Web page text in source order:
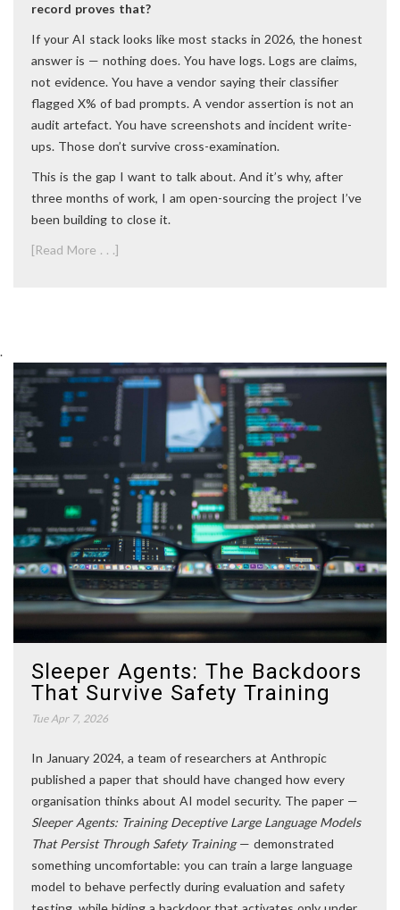
record proves that?
If your AI stack looks like most stacks in 2026, the honest
answer is — nothing does. You have logs. Logs are claims,
not evidence. You have a vendor saying their classifier
flagged X% of bad prompts. A vendor assertion is not an
audit artefact. You have screenshots and incident write-
ups. Those don’t survive cross-examination.
This is the gap I want to talk about. And it’s why, after
three months of work, I am open-sourcing the project I’ve
been building to close it.
[Read More . . .]
.
Sleeper Agents: The Backdoors
That Survive Safety Training
Tue Apr 7, 2026
In January 2024, a team of researchers at Anthropic
published a paper that should have changed how every
organisation thinks about AI model security. The paper —
Sleeper Agents: Training Deceptive Large Language Models
That Persist Through Safety Training— demonstrated
something uncomfortable: you can train a large language
model to behave perfectly during evaluation and safety